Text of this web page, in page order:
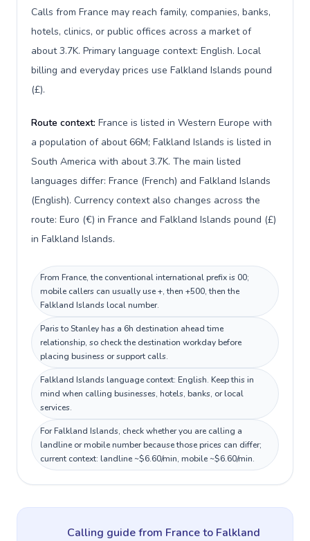
Calls from France may reach family, companies, banks,
hotels, clinics, or public offices across a market of
about 3.7K. Primary language context: English. Local
billing and everyday prices use Falkland Islands pound
(£).
Route context: France is listed in Western Europe with
a population of about 66M; Falkland Islands is listed in
South America with about 3.7K. The main listed
languages differ: France (French) and Falkland Islands
(English). Currency context also changes across the
route: Euro (€) in France and Falkland Islands pound (£)
in Falkland Islands.
From France, the conventional international prefix is 00;
mobile callers can usually use +, then +500, then the
Falkland Islands local number.
Paris to Stanley has a 6h destination ahead time
relationship, so check the destination workday before
placing business or support calls.
Falkland Islands language context: English. Keep this in
mind when calling businesses, hotels, banks, or local
services.
For Falkland Islands, check whether you are calling a
landline or mobile number because those prices can differ;
current context: landline ~$6.60/min, mobile ~$6.60/min.
Calling guidefrom Franceto Falkland